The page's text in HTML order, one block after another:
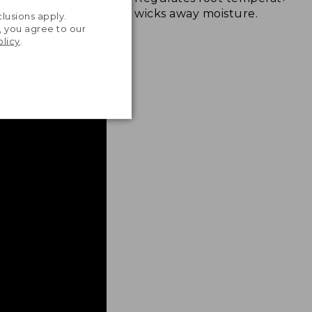
apply.
you agree to our
wicks away moisture.